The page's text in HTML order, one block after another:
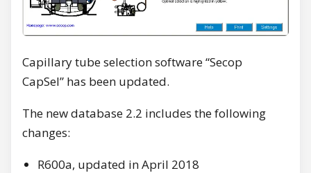
Capillary tube selection software “Secop
CapSel” has been updated.
The new database 2.2 includes the following
changes:
R600a, updated in April 2018